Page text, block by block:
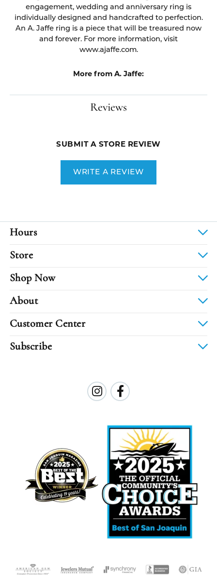
engagement, wedding and anniversary ring is
individually designed and handcrafted to perfection.
An A. Jaffe ring is a piece that will be treasured now
and forever. For more information, visit
www.ajaffe.com.
More from A. Jaffe:
Reviews
SUBMIT A STORE REVIEW
WRITE A REVIEW
Hours
Store
Shop Now
About
Customer Center
Subscribe